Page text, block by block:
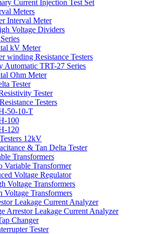
Current Injection Test Set
Meters
Interval Meter
Voltage Dividers
kV Meter
winding Resistance Testers
Automatic TRT-27 Series
Ohm Meter
Tester
Tester
Testers
50-10-T
100
120
12kV
& Tan Delta Tester
Transformers
Variable Transformer
Voltage Regulator
Voltage Transformers
Voltage Transformers
Leakage Current Analyzer
Arrestor Leakage Current Analyzer
Changer
Tester